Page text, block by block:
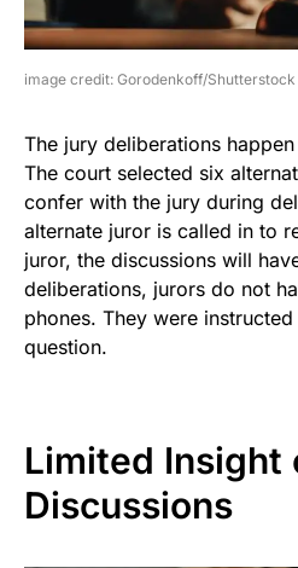
image credit: Gorodenkoff/Shutterstock
The jury deliberations
The court selected six
confer with the jury during
alternate juror is called in to
juror, the discussions will
deliberations, jurors do not
phones. They were
question.
Limited Insight
Discussions